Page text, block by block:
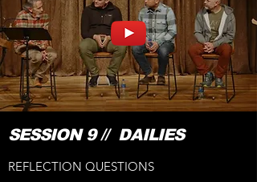
SESSION 9 // DAILIES
REFLECTION QUESTIONS